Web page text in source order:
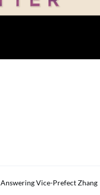
Answering Vice-Prefect Zhang